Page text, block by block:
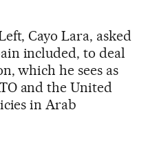
Cayo Lara, asked
included, to deal
which he sees as
and the United
in Arab